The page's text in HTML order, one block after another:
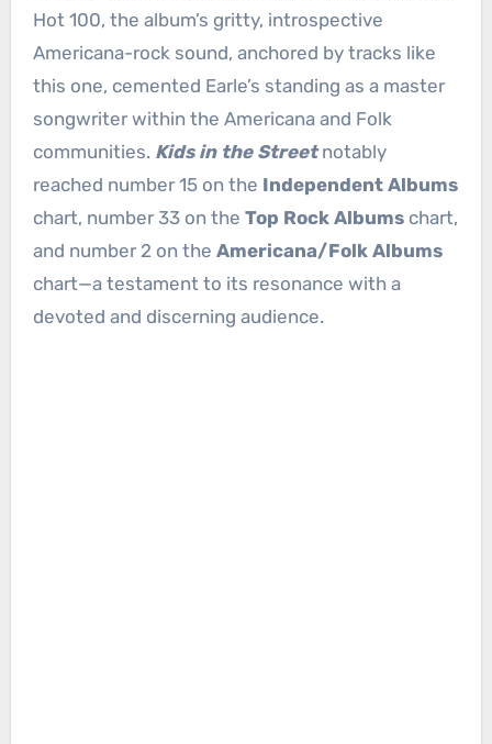
Hot 100, the album’s gritty, introspective
Americana-rock sound, anchored by tracks like
this one, cemented Earle’s standing as a master
songwriter within the Americana and Folk
communities. Kids in the Streetnotably
reached number 15 on the Independent Albums
chart, number 33 on the Top Rock Albumschart,
and number 2 on the Americana/Folk Albums
chart—a testament to its resonance with a
devoted and discerning audience.